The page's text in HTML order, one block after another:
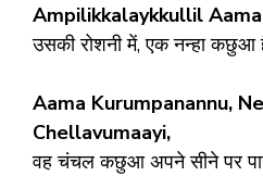
Ampilikkalaykkullil
उसकी रोशनी में, एक नन्हा कछुआ
Aama Kurumpanannu,
Chellavumaayi,
वह चंचल कछुआ अपने सीने पर